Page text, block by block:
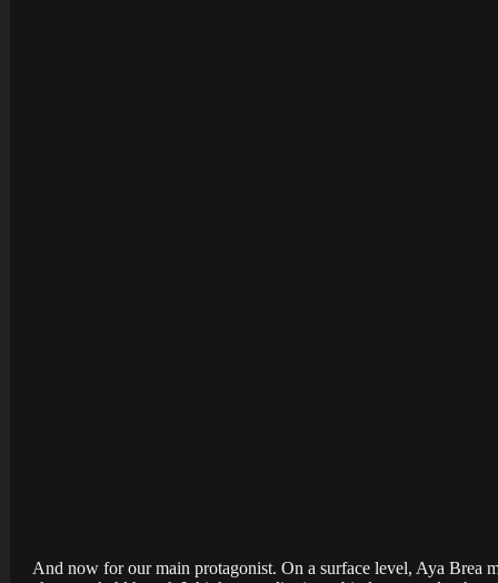
And now for our main protagonist. On a surface level, Aya Brea